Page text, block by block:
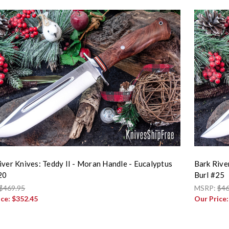
Knives: Teddy II - Moran Handle - Eucalyptus
$352.45
Bark
Burl #25
MSRP:
Our